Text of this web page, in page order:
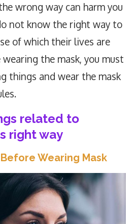
wrong way can harm you
not know the right way to
of which their lives are
the mask, you must
things and wear the mask
related to
right way
Wearing Mask